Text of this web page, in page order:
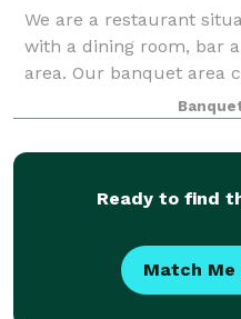
We are a restaurant
with a dining room, bar
area. Our banquet area
people. It has a dance
décor. We also have a
Ready to find
Match Me